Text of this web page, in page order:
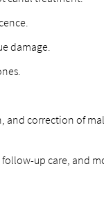
damage.
correction of
up care, and